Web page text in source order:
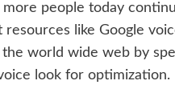
people today
like Google
world wide web by
look for optimization.